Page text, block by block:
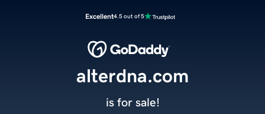
Excellent4.5 out of 5
alterdna.com
is for sale!